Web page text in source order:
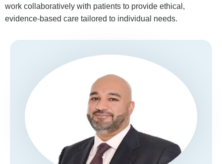
work collaboratively with patients to provide ethical,
evidence-based care tailored to individual needs.